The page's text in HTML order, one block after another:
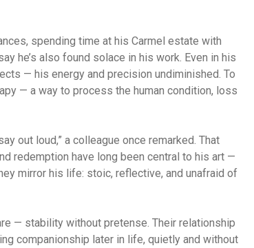
spending time at his Carmel estate with
he’s also found solace in his work. Even in his
— his energy and precision undiminished. To
— a way to process the human condition, loss
out loud,” a colleague once remarked. That
redemption have long been central to his art —
mirror his life: stoic, reflective, and unafraid of
— stability without pretense. Their relationship
companionship later in life, quietly and without